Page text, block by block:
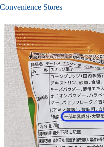
Convenience Stores